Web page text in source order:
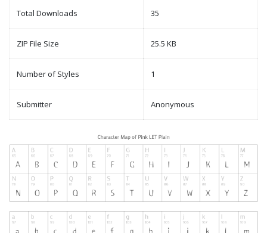
Total Downloads 35
ZIP File Size 25.5 KB
Number of Styles 1
Submitter Anonymous